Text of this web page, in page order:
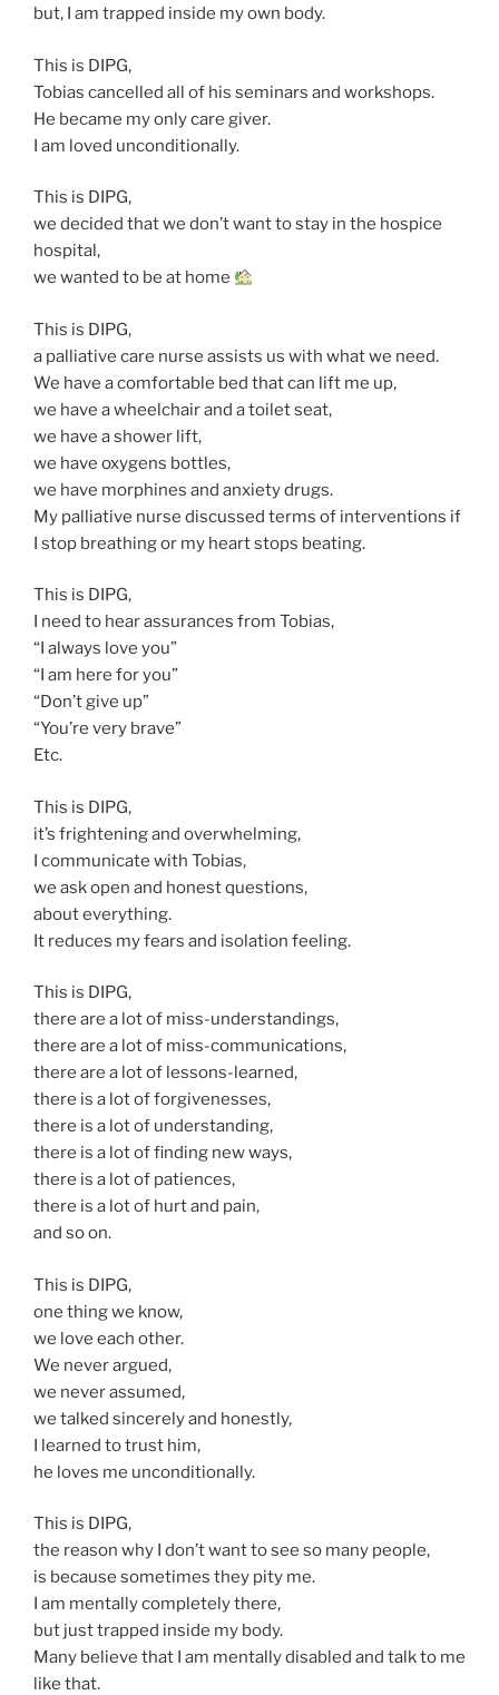
but, I am trapped inside my own body.
This is DIPG,
Tobias cancelled all of his seminars and workshops.
He became my only care giver.
I am loved unconditionally.
This is DIPG,
we decided that we don’t want to stay in the hospice
hospital,
we wanted to be at home
This is DIPG,
a palliative care nurse assists us with what we need.
We have a comfortable bed that can lift me up,
we have a wheelchair and a toilet seat,
we have a shower lift,
we have oxygens bottles,
we have morphines and anxiety drugs.
My palliative nurse discussed terms of interventions if
I stop breathing or my heart stops beating.
This is DIPG,
I need to hear assurances from Tobias,
“I always love you”
“I am here for you”
“Don’t give up”
“You’re very brave”
Etc.
This is DIPG,
it’s frightening and overwhelming,
I communicate with Tobias,
we ask open and honest questions,
about everything.
It reduces my fears and isolation feeling.
This is DIPG,
there are a lot of miss-understandings,
there are a lot of miss-communications,
there are a lot of lessons-learned,
there is a lot of forgivenesses,
there is a lot of understanding,
there is a lot of finding new ways,
there is a lot of patiences,
there is a lot of hurt and pain,
and so on.
This is DIPG,
one thing we know,
we love each other.
We never argued,
we never assumed,
we talked sincerely and honestly,
I learned to trust him,
he loves me unconditionally.
This is DIPG,
the reason why I don’t want to see so many people,
is because sometimes they pity me.
I am mentally completely there,
but just trapped inside my body.
Many believe that I am mentally disabled and talk to me
like that.